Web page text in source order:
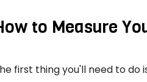
to Measure
first thing you'll need to do